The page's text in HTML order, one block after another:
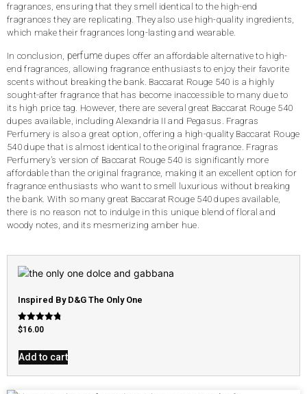
fragrances, ensuring that they smell identical to the high-end
fragrances they are replicating. They also use high-quality ingredients,
which make their fragrances long-lasting and wearable.
In conclusion, perfume dupes offer an affordable alternative to high-
end fragrances, allowing fragrance enthusiasts to enjoy their favorite
scents without breaking the bank. Baccarat Rouge 540 is a highly
sought-after fragrance that has become inaccessible to many due to
its high price tag. However, there are several great Baccarat Rouge 540
dupes available, including Alexandria II and Pegasus. Fragras
Perfumery is also a great option, offering a high-quality Baccarat Rouge
540 dupe that is almost identical to the original fragrance. Fragras
Perfumery’s version of Baccarat Rouge 540 is significantly more
affordable than the original fragrance, making it an excellent option for
fragrance enthusiasts who want to smell luxurious without breaking
the bank. With so many great Baccarat Rouge 540 dupes available,
there is no reason not to indulge in this unique blend of floral and
woody notes, and its mesmerizing amber hue.
Inspired By D&G The Only One
Rated
4.79
$16.00
Add to cart